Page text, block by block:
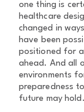
one thing is
healthcare
changed in
have been
positioned for
ahead. And all
environments
preparedness
future may hold.